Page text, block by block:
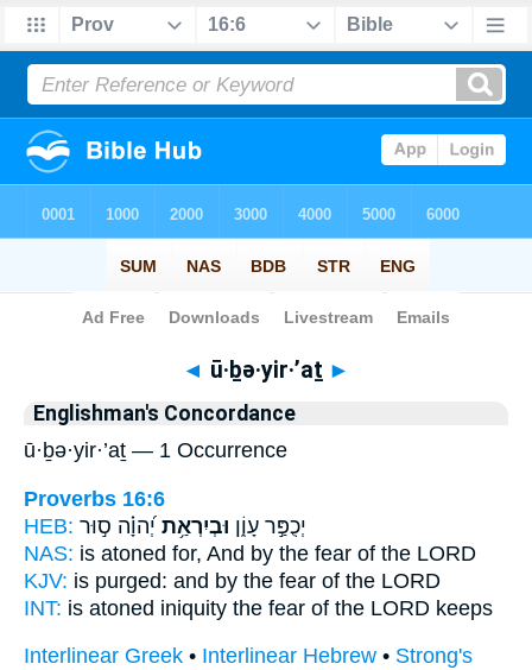
Bible> Strong's > Hebrew
◄ ū·ḇə·yir·’aṯ ►
Englishman's Concordance
ū·ḇə·yir·’aṯ — 1 Occurrence
Proverbs 16:6
HEB:
יְכֻפַּ֣ר עָוֹ֑ן וּבְיִרְאַ֥ת יְ֝הוָ֗ה ס֣וּר
NAS: is atoned for, And by the fear of the LORD
KJV: is purged: and by the fear of the LORD
INT: is atoned iniquity the fear of the LORD keeps
Interlinear Greek • Interlinear Hebrew • Strong's